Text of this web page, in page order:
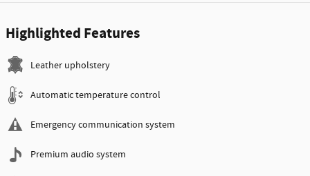
Highlighted Features
Leather upholstery
Automatic temperature control
Emergency communication system
Premium audio system